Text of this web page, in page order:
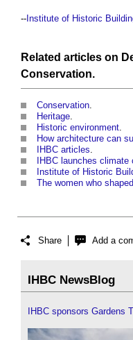
-- Institute of Historic
Related articles on
Conservation.
Conservation
Heritage
Historic environment
How architecture can
IHBC articles
IHBC launches climate
Institute of Historic
The women who
Share Add a
IHBC NewsBlog
IHBC sponsors Gardens